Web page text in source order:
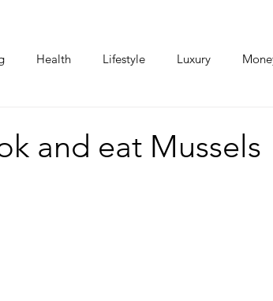
Health Lifestyle Luxury
and eat Mussels